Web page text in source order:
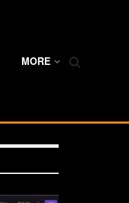
MORE